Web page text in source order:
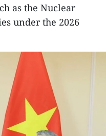
as the Nuclear
under the 2026